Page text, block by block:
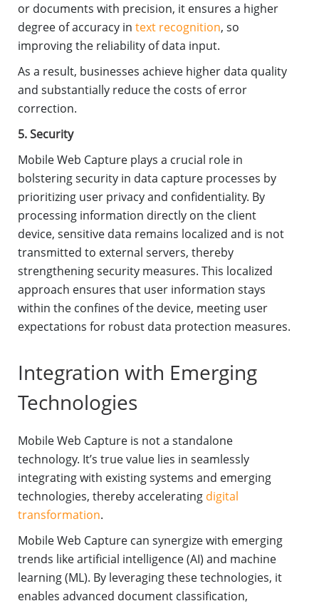
or documents with precision, it ensures a higher
degree of accuracy in text recognition, so
improving the reliability of data input.
As a result, businesses achieve higher data quality
and substantially reduce the costs of error
correction.
5. Security
Mobile Web Capture plays a crucial role in
bolstering security in data capture processes by
prioritizing user privacy and confidentiality. By
processing information directly on the client
device, sensitive data remains localized and is not
transmitted to external servers, thereby
strengthening security measures. This localized
approach ensures that user information stays
within the confines of the device, meeting user
expectations for robust data protection measures.
Integration with Emerging
Technologies
Mobile Web Capture is not a standalone
technology. It’s true value lies in seamlessly
integrating with existing systems and emerging
technologies, thereby accelerating digital
transformation.
Mobile Web Capture can synergize with emerging
trends like artificial intelligence (AI) and machine
learning (ML). By leveraging these technologies, it
enables advanced document classification,